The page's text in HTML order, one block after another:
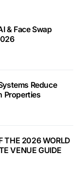
& Face Swap
Reduce
Properties
THE 2026 WORLD
VENUE GUIDE